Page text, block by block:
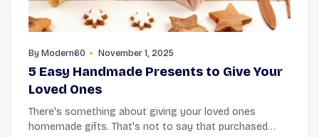
By Modern60 November 1, 2025
5 Easy Handmade Presents to Give Your
Loved Ones
There's something about giving your loved ones
homemade gifts. That's not to say that purchased